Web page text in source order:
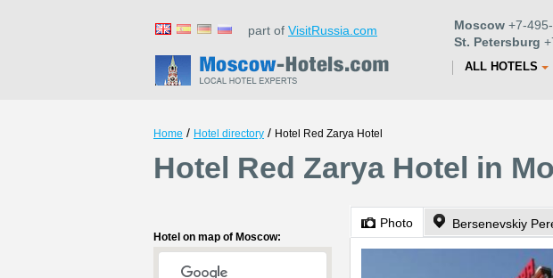
part of VisitRussia.com Moscow +7-
St. Petersburg
ALL HOTELS
Home / Hotel directory / Hotel Red Zarya Hotel
Hotel Red Zarya Hotel in
Hotel on map of Moscow:
Photo Bersenevskiy